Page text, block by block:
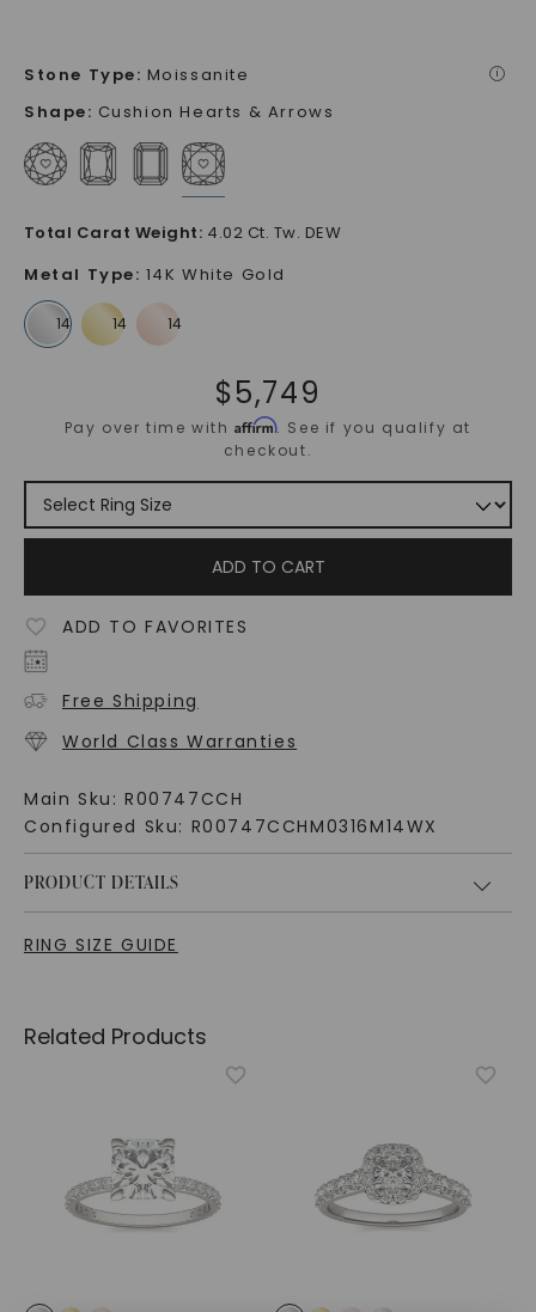
Stone Type: Moissanite i
Shape: Cushion Hearts & Arrows
Total Carat Weight: 4.02 Ct. Tw. DEW
Metal Type: 14K White Gold
$5,749
Pay over time withAffirm. See if you qualify at
checkout.
ADD TO CART
ADD TO FAVORITES
Free Shipping
World Class Warranties
Main Sku: R00747CCH
Configured Sku: R00747CCHM0316M14WX
PRODUCT DETAILS
RING SIZE GUIDE
Related Products